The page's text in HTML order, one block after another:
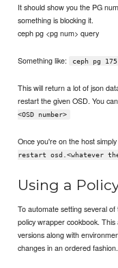
It should show you the PG
something is blocking it.
ceph pg <pg num> query
Something like: ceph pg
This will return a lot of json
restart the given OSD. You
<OSD number>
Once you're on the host
restart osd.<whatever the
Using a
To automate setting several
policy wrapper cookbook.
versions along with
changes in an ordered fashion.